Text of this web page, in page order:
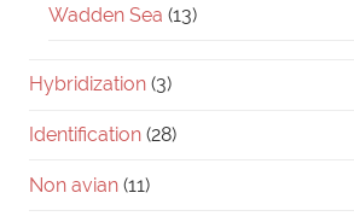
Wadden Sea (13)
Hybridization (3)
Identification (28)
Non avian (11)